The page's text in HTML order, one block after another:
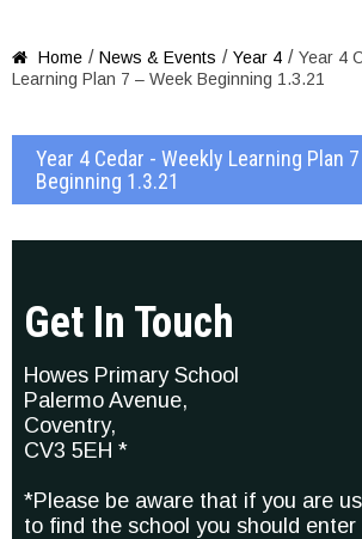
 Home / News & Events / Year 4 / Year 4
Learning Plan 7 – Week Beginning 1.3.21
Year 4 Cedar - Weekly Learning Plan
Beginning 1.3.21
Get In Touch
Howes Primary School
Palermo Avenue,
Coventry,
CV3 5EH *
*Please be aware that if you are
to find the school you should enter